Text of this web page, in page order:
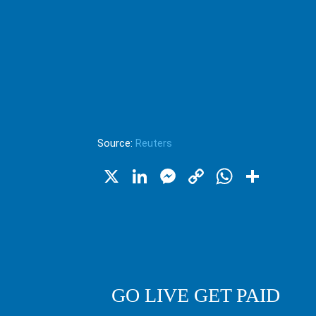
Source: Reuters
X LinkedIn
Messenger
Copy
GO LIVE GET PAID